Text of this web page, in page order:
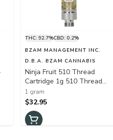
THC: 92.7%CBD: 0.2%
BZAM MANAGEMENT INC.
D.B.A. BZAM CANNABIS
Ninja Fruit 510 Thread
Cartridge 1g 510 Thread
Cartridges
1 gram
$32.95